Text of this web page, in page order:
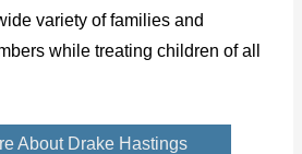
variety of families and
while treating children of all
About Drake Hastings